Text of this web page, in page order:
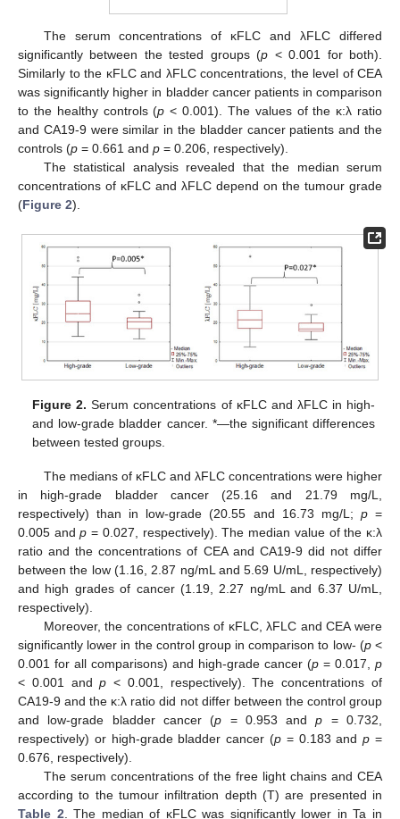
The serum concentrations of κFLC and λFLC differed
significantly between the tested groups (p < 0.001 for both).
Similarly to the κFLC and λFLC concentrations, the level of CEA
was significantly higher in bladder cancer patients in comparison
to the healthy controls (p < 0.001). The values of the κ:λ ratio
and CA19-9 were similar in the bladder cancer patients and the
controls (p = 0.661 and p = 0.206, respectively).
The statistical analysis revealed that the median serum
concentrations of κFLC and λFLC depend on the tumour grade
(Figure 2).
Figure 2. Serum concentrations of κFLC and λFLC in high-
and low-grade bladder cancer. *—the significant differences
between tested groups.
The medians of κFLC and λFLC concentrations were higher
in high-grade bladder cancer (25.16 and 21.79 mg/L,
respectively) than in low-grade (20.55 and 16.73 mg/L; p=
0.005 andp = 0.027, respectively). The median value of the κ:λ
ratio and the concentrations of CEA and CA19-9 did not differ
between the low (1.16, 2.87 ng/mL and 5.69 U/mL, respectively)
and high grades of cancer (1.19, 2.27 ng/mL and 6.37 U/mL,
respectively).
Moreover, the concentrations of κFLC, λFLC and CEA were
significantly lower in the control group in comparison to low- (p<
0.001 for all comparisons) and high-grade cancer (p = 0.017, p
< 0.001 andp < 0.001, respectively). The concentrations of
CA19-9 and the κ:λ ratio did not differ between the control group
and low-grade bladder cancer (p = 0.953 andp = 0.732,
respectively) or high-grade bladder cancer (p = 0.183 andp =
0.676, respectively).
The serum concentrations of the free light chains and CEA
according to the tumour infiltration depth (T) are presented in
Table 2. The median of κFLC was significantly lower in Ta in
12. May
13. May
14. May
15. May
16. May
17. May
18. May
19. May
20. May
22. May
23. May
24. May
25. May
26. May
27. May
28. May
29. May
30. May
1. Jun
2. Jun
3. Jun
4. Jun
5. Jun
6. Jun
7. Jun
8. Jun
9. Jun
11. Jun
12. Jun
13. Jun
14. Jun
15. Jun
16. Jun
17. Jun
18. Jun
19. Jun
21. Jun
22. Jun
23. Jun
24. Jun
25. Jun
26. Jun
27. Jun
28. Jun
29. Jun
1. Jul
2. Jul
3. Jul
4. Jul
5. Jul
6. Jul
7. Jul
8. Jul
9. Jul
11. Jul
12. Jul
13. Jul
14. Jul
15. Jul
16. Jul
17. Jul
18. Jul
19. Jul
21. Jul
22. Jul
23. Jul
24. Jul
25. Jul
26. Jul
27. Jul
28. Jul
29. Jul
31. Jul
1. Aug
2. Aug
3. Aug
4. Aug
5. Aug
6. Aug
7. Aug
8. Aug